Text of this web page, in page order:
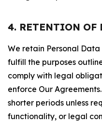
4. RETENTION OF
We retain Personal
fulfill the purposes
comply with legal
enforce Our
shorter periods unless
functionality, or legal